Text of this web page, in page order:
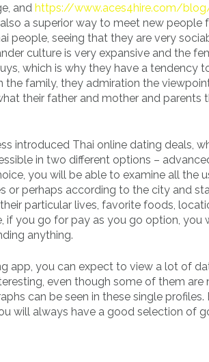
and https://www.aces4hire.com/
a superior way to meet new
people, seeing that they are very
culture is very expansive and the
which is why they have a tendency
the family, they admiration the
their father and mother and parents
introduced Thai online dating deals,
in two different options –
you will be able to examine all the
or perhaps according to the city and
particular lives, favorite foods,
if you go for pay as you go option,
anything.
app, you can expect to view a lot of
even though some of them are
can be seen in these single
will always have a good selection of